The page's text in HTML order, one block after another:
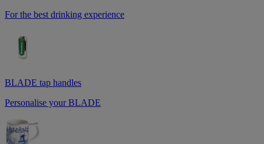
For the best drinking experience
BLADE tap handles
Personalise your BLADE